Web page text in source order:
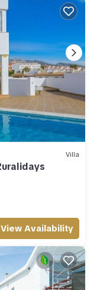
Villa
View Availability